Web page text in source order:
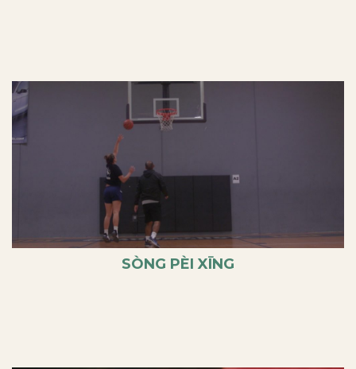
SÒNG PÈI XĪNG